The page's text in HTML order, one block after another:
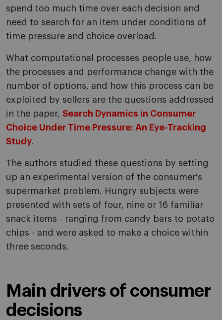
spend too much time over each decision and
need to search for an item under conditions of
time pressure and choice overload.
What computational processes people use, how
the processes and performance change with the
number of options, and how this process can be
exploited by sellers are the questions addressed
in the paper, Search Dynamics in Consumer
Choice Under Time Pressure: An Eye-Tracking
Study.
The authors studied these questions by setting
up an experimental version of the consumer's
supermarket problem. Hungry subjects were
presented with sets of four, nine or 16 familiar
snack items - ranging from candy bars to potato
chips - and were asked to make a choice within
three seconds.
Main drivers of consumer
decisions